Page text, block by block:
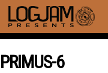
PRIMUS-6